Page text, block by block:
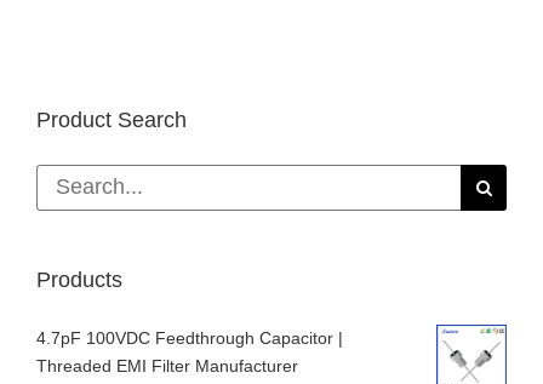
Product Search
Search
for:
Products
4.7pF 100VDC Feedthrough Capacitor |
Threaded EMI Filter Manufacturer